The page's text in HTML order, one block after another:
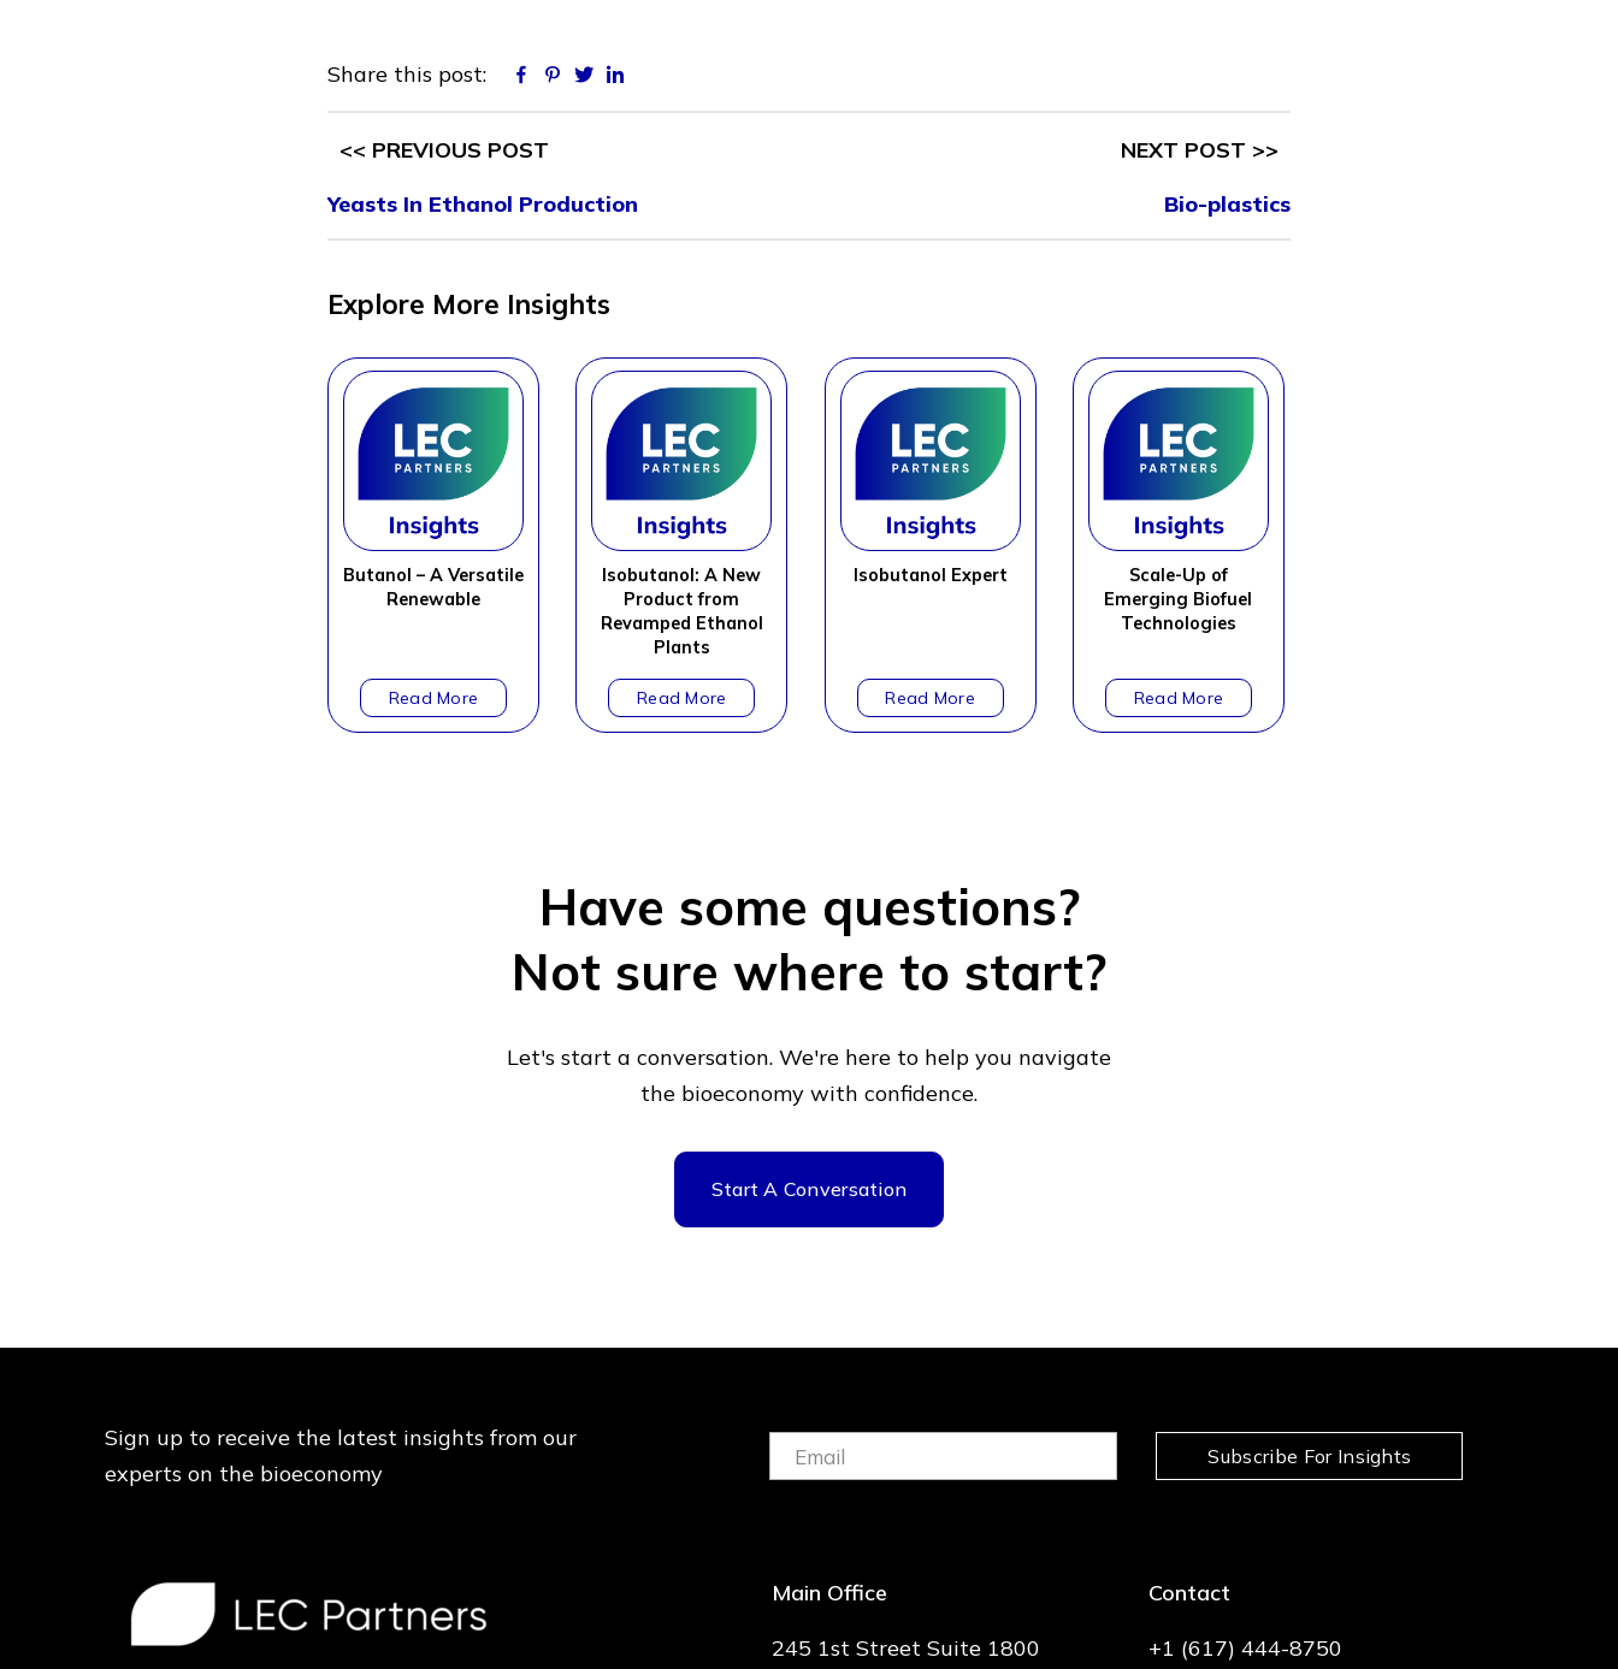
Share this post: Facebook
Pinterest
Twitter
<< PREVIOUS POST
Yeasts In Ethanol Production
NEXT POST >>
Bio-plastics
Explore More Insights
Butanol – A Versatile
Renewable
Isobutanol: A New
Product from
Revamped Ethanol
Plants
Isobutanol Expert
Scale-Up of
Emerging Biofuel
Technologies
Have some questions?
Not sure where to start?
Let's start a conversation. We're here to help you navigate
the bioeconomy with confidence.
Start A Conversation
Sign up to receive the latest insights from our
experts on the bioeconomy
(Required) Subscribe For Insights
Main Office
245 1st Street Suite 1800
Contact
+1 (617) 444-8750